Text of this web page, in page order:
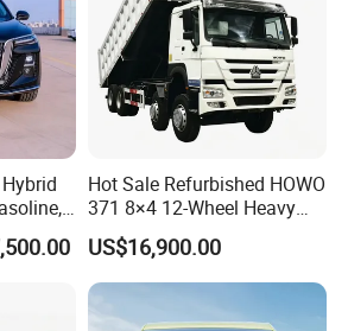
a green and clean energy life
revolution.
High-
Used
Hot Sale Refurbished HOWO
371 8×4 12-Wheel Heavy
Duty Dump Truck with
Durable Chassis for
Construction
US$16,900.00